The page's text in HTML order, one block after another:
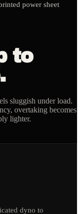
power sheet
to
sluggish under load.
overtaking becomes
lighter.
dyno to